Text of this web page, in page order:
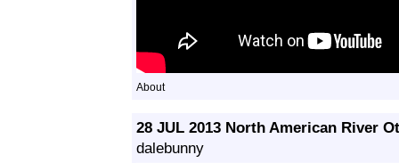
About
28 JUL 2013 North American River
dalebunny